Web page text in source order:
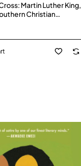
Martin Luther King,
Christian
by Garrow,